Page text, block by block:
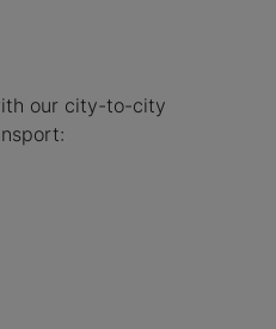
our city-to-city